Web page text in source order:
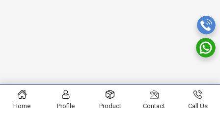
Home Profile Product Contact Call Us